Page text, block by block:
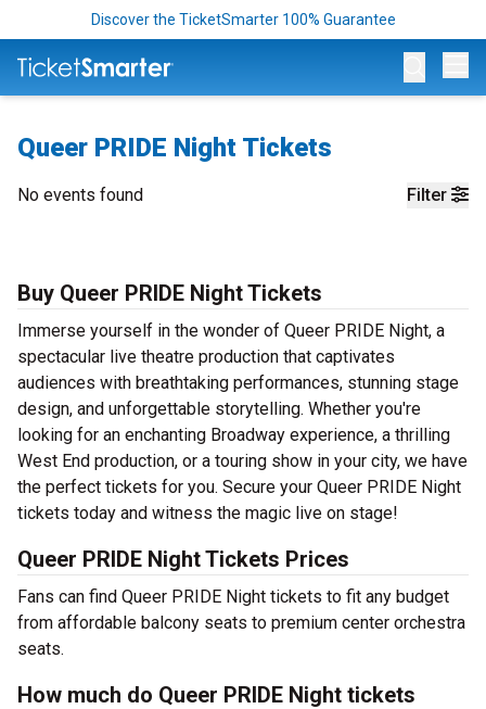
Discover the TicketSmarter 100% Guarantee
Queer PRIDE Night Tickets
Filter
No events found
Buy Queer PRIDE Night Tickets
Immerse yourself in the wonder of Queer PRIDE Night, a
spectacular live theatre production that captivates
audiences with breathtaking performances, stunning stage
design, and unforgettable storytelling. Whether you're
looking for an enchanting Broadway experience, a thrilling
West End production, or a touring show in your city, we have
the perfect tickets for you. Secure your Queer PRIDE Night
tickets today and witness the magic live on stage!
Queer PRIDE Night Tickets Prices
Fans can find Queer PRIDE Night tickets to fit any budget
from affordable balcony seats to premium center orchestra
seats.
How much do Queer PRIDE Night tickets